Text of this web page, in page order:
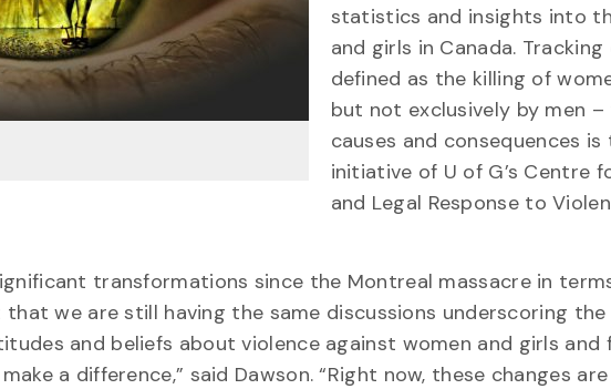
statistics and insights into
and girls in Canada.
defined as the killing of
but not exclusively by men
causes and consequences is
initiative of U of G’s Centre
and Legal Response to
transformations since the Montreal massacre in
that we are still having the same discussions underscoring
and beliefs about violence against women and girls and
a difference,” said Dawson. “Right now, these changes